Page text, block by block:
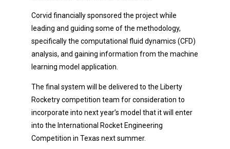
Corvid financially sponsored the project while
leading and guiding some of the methodology,
specifically the computational fluid dynamics (CFD)
analysis, and gaining information from the machine
learning model application.
The final system will be delivered to the Liberty
Rocketry competition team for consideration to
incorporate into next year’s model that it will enter
into the International Rocket Engineering
Competition in Texas next summer.